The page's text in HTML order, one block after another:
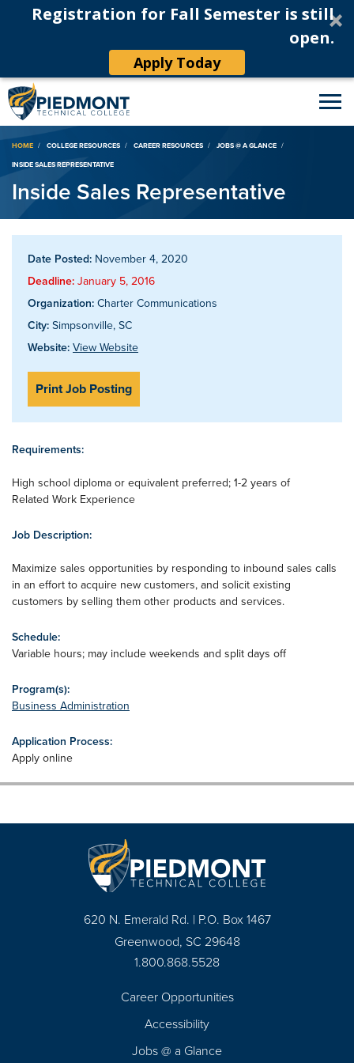
Registration for Fall Semester is still
open.
Apply Today
Breadcrumb
HOME COLLEGE RESOURCES CAREER RESOURCES
JOBS @ A GLANCE
INSIDE SALES REPRESENTATIVE
Inside Sales Representative
Date Posted: November 4, 2020
Deadline: January 5, 2016
Organization: Charter Communications
City: Simpsonville, SC
Website: View Website
Print Job Posting
Requirements:
High school diploma or equivalent preferred; 1-2 years of
Related Work Experience
Job Description:
Maximize sales opportunities by responding to inbound sales calls
in an effort to acquire new customers, and solicit existing
customers by selling them other products and services.
Schedule:
Variable hours; may include weekends and split days off
Program(s):
Business Administration
Application Process:
Apply online
620 N. Emerald Rd. | P.O. Box 1467
Greenwood, SC 29648
1.800.868.5528
Career Opportunities
Accessibility
Jobs @ a Glance